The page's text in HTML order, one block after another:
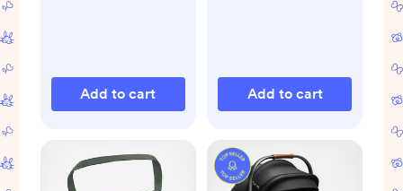
Add to cart Add to cart